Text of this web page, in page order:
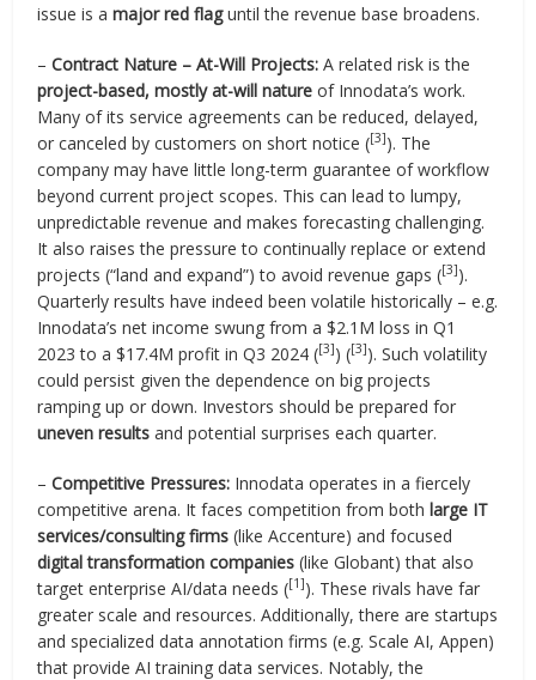
issue is amajor red flaguntil the revenue base broadens.
–Contract Nature – At-Will Projects: A related risk is the
project-based, mostly at-will nature of Innodata’s work.
Many of its service agreements can be reduced, delayed,
or canceled by customers on short notice ([3]). The
company may have little long-term guarantee of workflow
beyond current project scopes. This can lead to lumpy,
unpredictable revenue and makes forecasting challenging.
It also raises the pressure to continually replace or extend
projects (“land and expand”) to avoid revenue gaps ([3]).
Quarterly results have indeed been volatile historically – e.g.
Innodata’s net income swung from a $2.1M loss in Q1
2023 to a $17.4M profit in Q3 2024 ([3]) ([3]). Such volatility
could persist given the dependence on big projects
ramping up or down. Investors should be prepared for
uneven results and potential surprises each quarter.
–Competitive Pressures: Innodata operates in a fiercely
competitive arena. It faces competition from bothlarge IT
services/consulting firms (like Accenture) and focused
digital transformation companies (like Globant) that also
target enterprise AI/data needs ([1]). These rivals have far
greater scale and resources. Additionally, there are startups
and specialized data annotation firms (e.g. Scale AI, Appen)
that provide AI training data services. Notably, the